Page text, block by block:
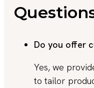
Do you offer
Yes, we
to tailor